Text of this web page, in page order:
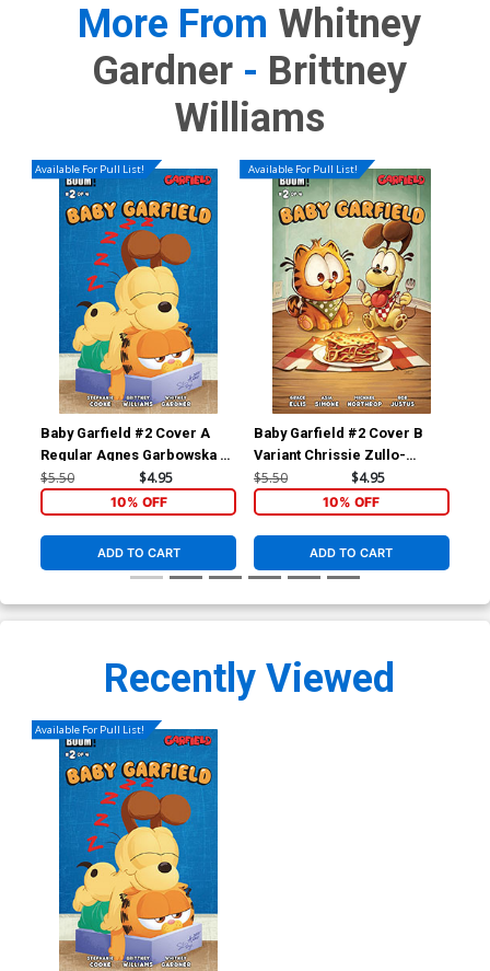
More From Whitney
Gardner - Brittney
Williams
Available For Pull List!
Baby Garfield #2 Cover A
Regular Agnes Garbowska &
Sil Brys Cover
$5.50 $4.95
10% OFF
ADD TO CART
Available For Pull List!
Baby Garfield #2 Cover B
Variant Chrissie Zullo-
Uminga Cover
$5.50 $4.95
10% OFF
ADD TO CART
Recently Viewed
Available For Pull List!